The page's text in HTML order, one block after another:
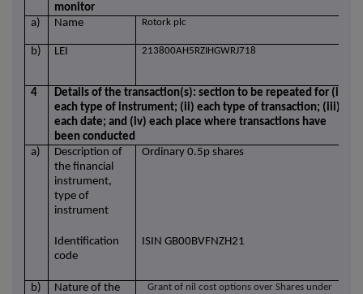
monitor
a)
Name Rotork plc
b) LEI 213800AH5RZIHGWRJ718
4
Details of the transaction(s): section to be repeated for (i)
each type of instrument; (ii) each type of transaction; (iii)
each date; and (iv) each place where transactions have
been conducted
a)
Description of
the financial
instrument,
type of
instrument
Ordinary 0.5p shares
Identification
code
ISIN GB00BVFNZH21
b)
Nature of the
Grant of nil cost options over Shares under